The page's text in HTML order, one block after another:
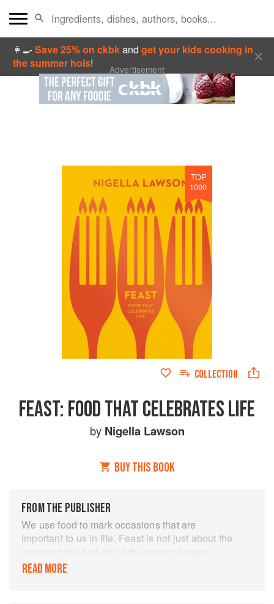
👩‍🍳Save 25% on ckbkandget your kids cooking in
the summer hols! Advertisement
TOP
1000
COLLECTION
FEAST: FOOD THAT CELEBRATES LIFE
by Nigella Lawson
BUY THIS BOOK
FROM THE PUBLISHER
We use food to mark occasions that are
important to us in life. Feast is not just about the
way we cook and eat at the great religious
festivals or big-deal special occasions, but about
READ MORE